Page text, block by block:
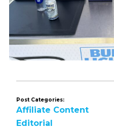
Post Categories:
Affiliate Content
Editorial